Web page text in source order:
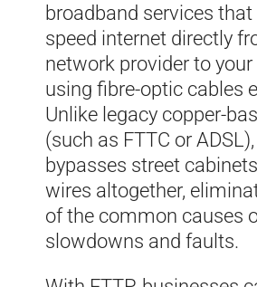
broadband services
speed internet directly
network provider to
using fibre-optic cables
Unlike legacy copper-
(such as FTTC or
bypasses street
wires altogether,
of the common causes
slowdowns and faults.